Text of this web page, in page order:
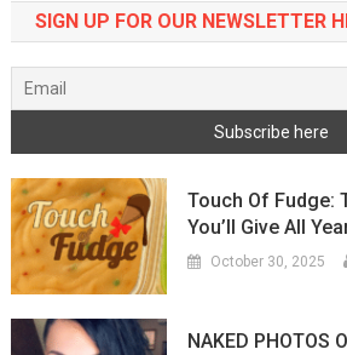
SIGN UP FOR OUR NEWSLETTER
Touch Of Fudge:
You’ll Give All
October 30, 2025
NAKED PHOTOS